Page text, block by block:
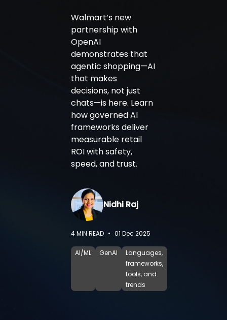
Walmart’s new
partnership with
OpenAI
demonstrates that
agentic shopping—AI
that makes
decisions, not just
chats—is here. Learn
how governed AI
frameworks deliver
measurable retail
ROI with safety,
speed, and trust.
Nidhi Raj
4MIN READ • 01 Dec 2025
AI/ML GenAI
Languages,
frameworks,
tools, and
trends